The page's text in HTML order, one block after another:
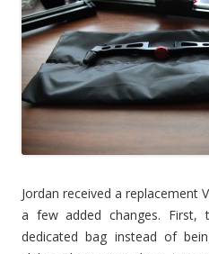
Jordan received a replacement
a few added changes.
dedicated bag instead of